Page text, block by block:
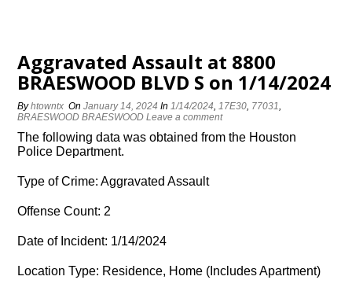
Aggravated Assault at 8800
BRAESWOOD BLVD S on 1/14/2024
Byhtowntx OnJanuary 14, 2024 In1/14/2024,17E30, 77031,
BRAESWOOD BRAESWOOD Leave a comment
The following data was obtained from the Houston
Police Department.
Type of Crime: Aggravated Assault
Offense Count: 2
Date of Incident: 1/14/2024
Location Type: Residence, Home (Includes Apartment)